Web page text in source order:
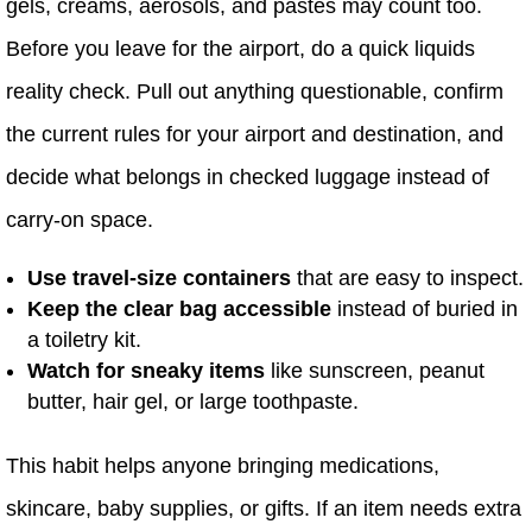
gels, creams, aerosols, and pastes may count too.
Before you leave for the airport, do a quick liquids
reality check. Pull out anything questionable, confirm
the current rules for your airport and destination, and
decide what belongs in checked luggage instead of
carry-on space.
Use travel-size containers that are easy to inspect.
Keep the clear bag accessible instead of buried in
a toiletry kit.
Watch for sneaky items like sunscreen, peanut
butter, hair gel, or large toothpaste.
This habit helps anyone bringing medications,
skincare, baby supplies, or gifts. If an item needs extra